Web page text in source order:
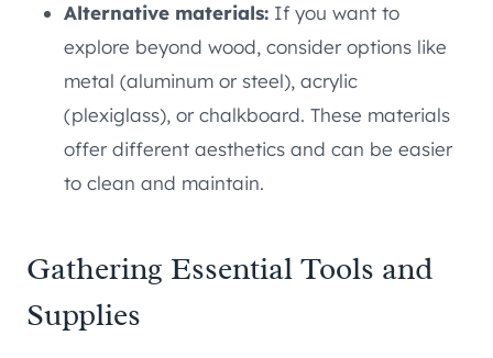
Alternative materials: If you want to
explore beyond wood, consider options like
metal (aluminum or steel), acrylic
(plexiglass), or chalkboard. These materials
offer different aesthetics and can be easier
to clean and maintain.
Gathering Essential Tools and
Supplies